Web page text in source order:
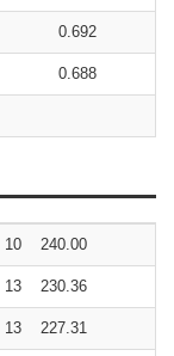
0.692
0.688
10 240.00
13 230.36
13 227.31